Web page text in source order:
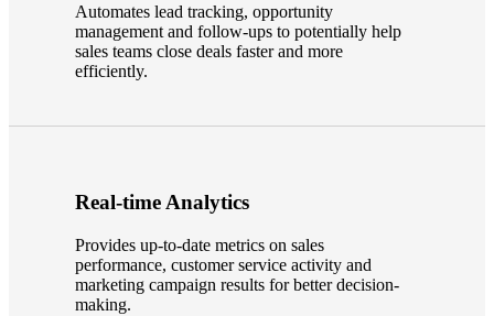
Automates lead tracking, opportunity
management and follow-ups to potentially help
sales teams close deals faster and more
efficiently.
Real-time Analytics
Provides up-to-date metrics on sales
performance, customer service activity and
marketing campaign results for better decision-
making.